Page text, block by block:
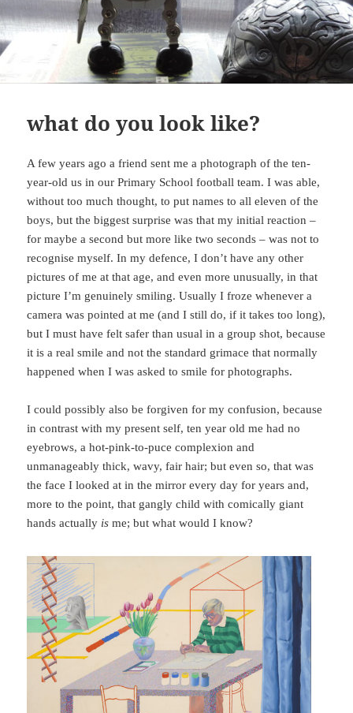
what do you look like?
A few years ago a friend sent me a photograph of the ten-
year-old us in our Primary School football team. I was able,
without too much thought, to put names to all eleven of the
boys, but the biggest surprise was that my initial reaction –
for maybe a second but more like two seconds – was not to
recognise myself. In my defence, I don’t have any other
pictures of me at that age, and even more unusually, in that
picture I’m genuinely smiling. Usually I froze whenever a
camera was pointed at me (and I still do, if it takes too long),
but I must have felt safer than usual in a group shot, because
it is a real smile and not the standard grimace that normally
happened when I was asked to smile for photographs.
I could possibly also be forgiven for my confusion, because
in contrast with my present self, ten year old me had no
eyebrows, a hot-pink-to-puce complexion and
unmanageably thick, wavy, fair hair; but even so, that was
the face I looked at in the mirror every day for years and,
more to the point, that gangly child with comically giant
hands actually is me; but what would I know?